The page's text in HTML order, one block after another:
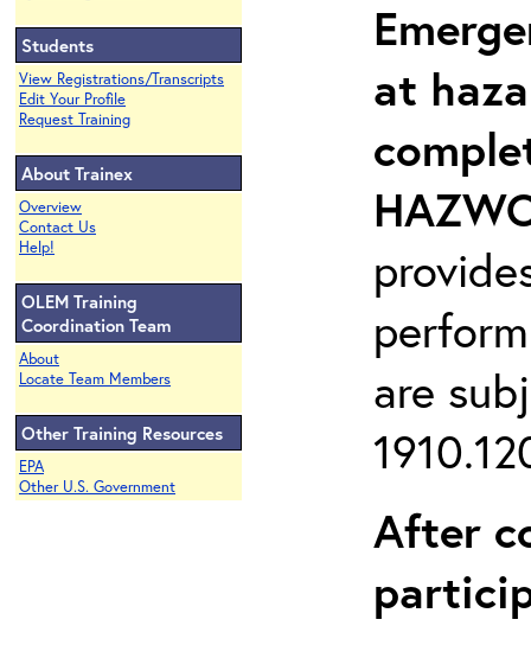
Students
View Registrations/Transcripts
Edit Your Profile
Request Training
About Trainex
Overview
Contact Us
Help!
OLEM Training
Coordination Team
About
Locate Team Members
Other Training Resources
EPA
Other U.S. Government
at
are
After